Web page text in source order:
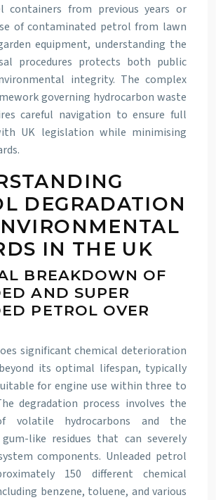
containers from previous years or
of contaminated petrol from lawn
equipment, understanding the
procedures protects both public
integrity. The complex
governing hydrocarbon waste
careful navigation to ensure full
UK legislation while minimising
DEGRADATION
IN THE UK
BREAKDOWN OF
AND SUPER
PETROL OVER
significant chemical deterioration
its optimal lifespan, typically
for engine use within three to
degradation process involves the
volatile hydrocarbons and the
like residues that can severely
components. Unleaded petrol
150 different chemical
benzene, toluene, and various